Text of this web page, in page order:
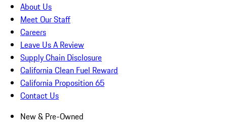
About Us
Meet Our Staff
Careers
Leave Us A Review
Supply Chain Disclosure
California Clean Fuel Reward
California Proposition 65
Contact Us
New & Pre-Owned